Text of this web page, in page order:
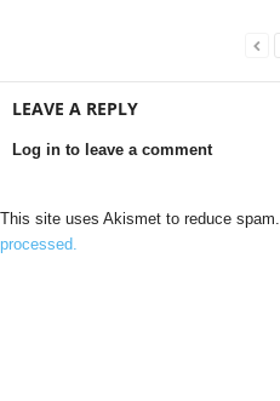
LEAVE A REPLY
Log in to leave a comment
This site uses Akismet to reduce spam.
processed.